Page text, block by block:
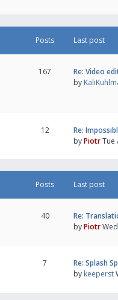
Posts Last post
167
Re: Video
by
12
Re:
byPiotrTue
Posts Last post
40
Re:
byPiotr
7
Re: Splash
by keeperst